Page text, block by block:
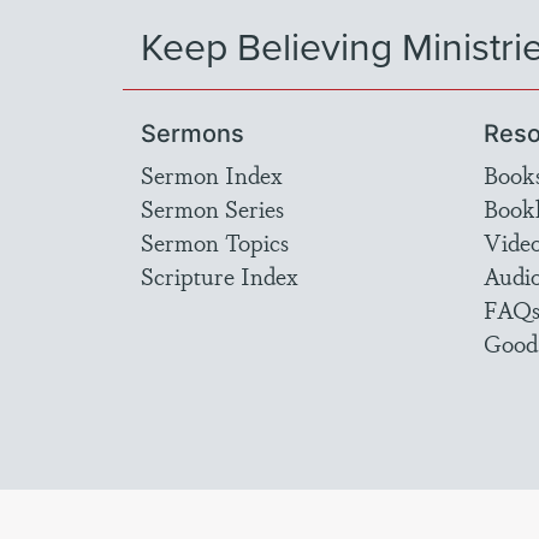
Keep Believing
Sermons
Sermon Index
Sermon Series
Sermon Topics
Scripture Index
FAQs